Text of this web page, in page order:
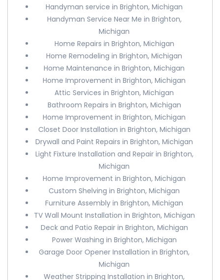
Handyman service in Brighton, Michigan
Handyman Service Near Me in Brighton,
Michigan
Home Repairs in Brighton, Michigan
Home Remodeling in Brighton, Michigan
Home Maintenance in Brighton, Michigan
Home Improvement in Brighton, Michigan
Attic Services in Brighton, Michigan
Bathroom Repairs in Brighton, Michigan
Home Improvement in Brighton, Michigan
Closet Door Installation in Brighton, Michigan
Drywall and Paint Repairs in Brighton, Michigan
Light Fixture Installation and Repair in Brighton,
Michigan
Home Improvement in Brighton, Michigan
Custom Shelving in Brighton, Michigan
Furniture Assembly in Brighton, Michigan
TV Wall Mount Installation in Brighton, Michigan
Deck and Patio Repair in Brighton, Michigan
Power Washing in Brighton, Michigan
Garage Door Opener Installation in Brighton,
Michigan
Weather Stripping Installation in Brighton,